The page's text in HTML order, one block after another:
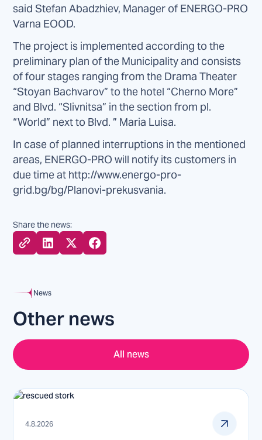
said Stefan Abadzhiev, Manager of ENERGO-PRO
Varna EOOD.
The project is implemented according to the
preliminary plan of the Municipality and consists
of four stages ranging from the Drama Theater
“Stoyan Bachvarov” to the hotel “Cherno More”
and Blvd. “Slivnitsa” in the section from pl.
“World” next to Blvd. ” Maria Luisa.
In case of planned interruptions in the mentioned
areas, ENERGO-PRO will notify its customers in
due time at http://www.energo-pro-
grid.bg/bg/Planovi-prekusvania.
Share the news:
News
Other news
All news
4.8.2026